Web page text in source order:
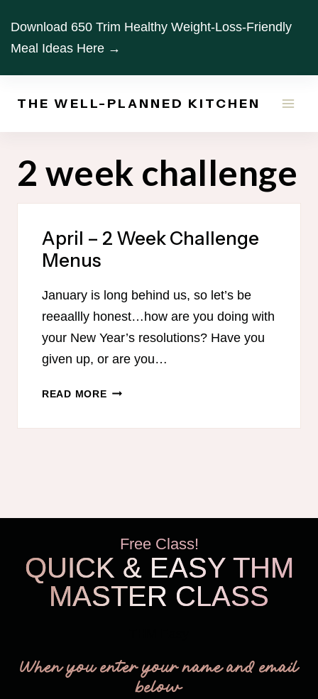
content
Download 650 Trim Healthy Weight-Loss-Friendly
Meal Ideas Here →
THE WELL-PLANNED KITCHEN
2 week challenge
April – 2 Week Challenge
Menus
January is long behind us, so let’s be
reeaallly honest…how are you doing with
your New Year’s resolutions? Have you
given up, or are you…
READ MOREAPRIL
Free Class!
QUICK & EASY THM
MASTER CLASS
When you enter your name and email
below